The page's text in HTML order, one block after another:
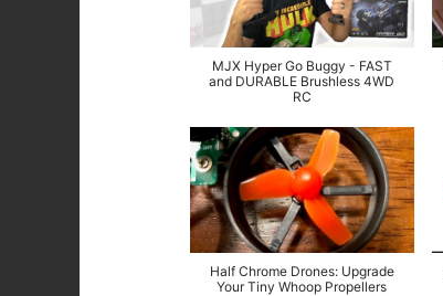
MJX Hyper Go Buggy - FAST
and DURABLE Brushless 4WD
RC
Half Chrome Drones: Upgrade
Your Tiny Whoop Propellers